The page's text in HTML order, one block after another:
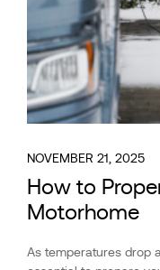
NOVEMBER 21, 2025
How to
Motorhome
As temperatures drop